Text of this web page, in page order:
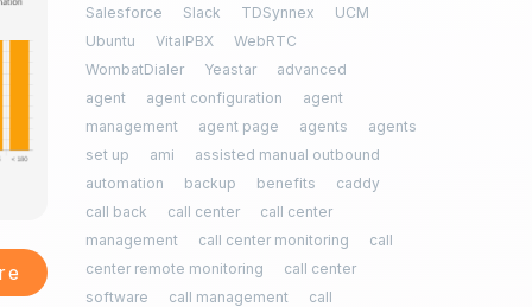
Salesforce
Slack TDSynnex
UCM
Ubuntu
VitalPBX
WebRTC
WombatDialer
Yeastar
advanced
agent
agent configuration
agent
management
agent page agents
agents
set up
ami
assisted manual outbound
automation
backup benefits
caddy
call back
call center
call center
management
call center monitoring
call
center remote monitoring
call center
software
call management
call